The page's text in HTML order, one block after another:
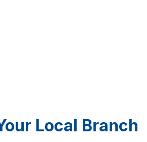
Local Branch